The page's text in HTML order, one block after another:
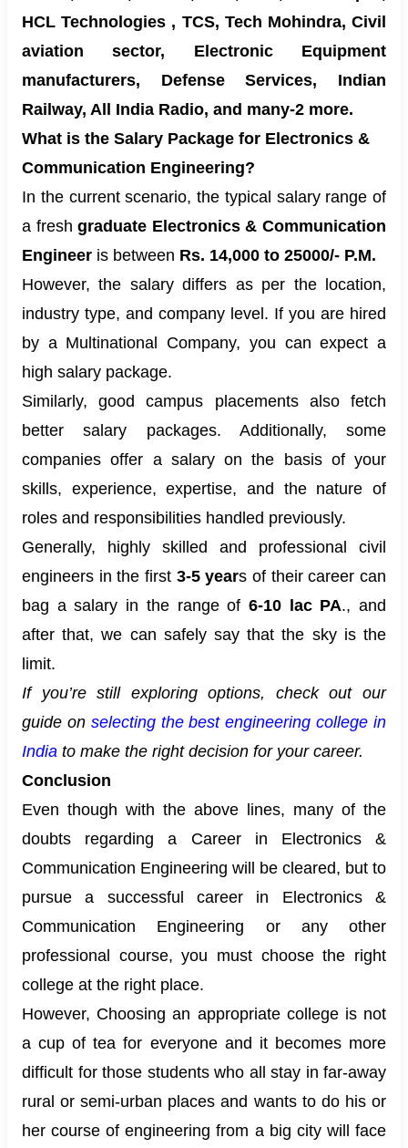
HCL Technologies , TCS, Tech Mohindra, Civil
aviation sector, Electronic Equipment
manufacturers, Defense Services, Indian
Railway, All India Radio, and many-2 more.
What is the Salary Package for Electronics &
Communication Engineering?
In the current scenario, the typical salary range of
a freshgraduate Electronics & Communication
Engineer is between Rs. 14,000 to 25000/- P.M.
However, the salary differs as per the location,
industry type, and company level. If you are hired
by a Multinational Company, you can expect a
high salary package.
Similarly, good campus placements also fetch
better salary packages. Additionally, some
companies offer a salary on the basis of your
skills, experience, expertise, and the nature of
roles and responsibilities handled previously.
Generally, highly skilled and professional civil
engineers in the first 3-5 years of their career can
bag a salary in the range of 6-10 lac PA., and
after that, we can safely say that the sky is the
limit.
If you’re still exploring options, check out our
guide on selecting the best engineering college in
India to make the right decision for your career.
Conclusion
Even though with the above lines, many of the
doubts regarding a Career in Electronics &
Communication Engineering will be cleared, but to
pursue a successful career in Electronics &
Communication Engineering or any other
professional course, you must choose the right
college at the right place.
However, Choosing an appropriate college is not
a cup of tea for everyone and it becomes more
difficult for those students who all stay in far-away
rural or semi-urban places and wants to do his or
her course of engineering from a big city will face